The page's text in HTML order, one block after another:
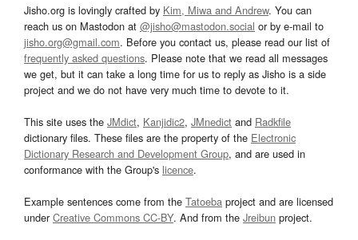
Jisho.org is lovingly crafted by Kim, Miwa and Andrew. You can
reach us on Mastodon at @jisho@mastodon.social or by e-mail to
jisho.org@gmail.com. Before you contact us, please read our list of
frequently asked questions. Please note that we read all messages
we get, but it can take a long time for us to reply as Jisho is a side
project and we do not have very much time to devote to it.
This site uses the JMdict, Kanjidic2, JMnedict and Radkfile
dictionary files. These files are the property of the Electronic
Dictionary Research and Development Group, and are used in
conformance with the Group's licence.
Example sentences come from the Tatoeba project and are licensed
underCreative Commons CC-BY. And from the Jreibun project.